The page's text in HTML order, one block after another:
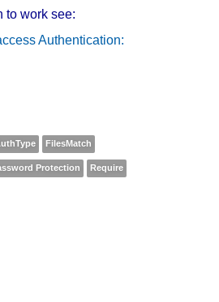
to work see:
Authentication:
FilesMatch
Protection Require